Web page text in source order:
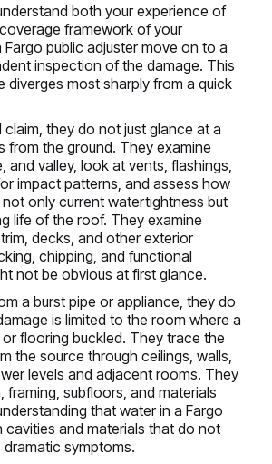
both your experience of
framework of your
public adjuster move on to a
inspection of the damage. This
diverges most sharply from a quick
claim, they do not just glance at a
from the ground. They examine
and valley, look at vents, flashings,
impact patterns, and assess how
only current watertightness but
life of the roof. They examine
decks, and other exterior
chipping, and functional
not be obvious at first glance.
a burst pipe or appliance, they do
is limited to the room where a
flooring buckled. They trace the
the source through ceilings, walls,
levels and adjacent rooms. They
framing, subfloors, and materials
that water in a Fargo
cavities and materials that do not
symptoms.